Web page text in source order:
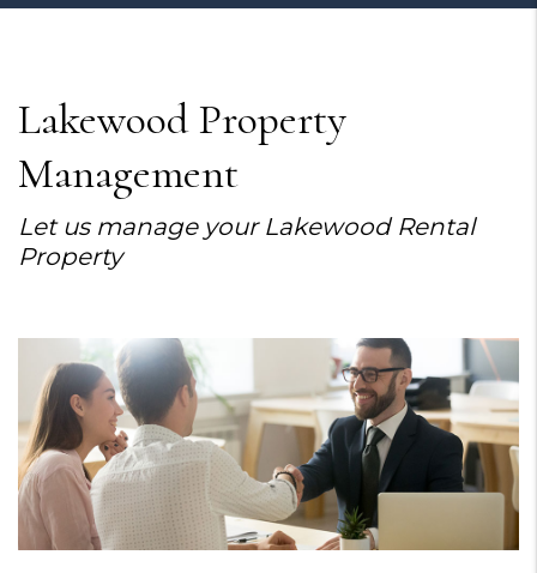
Lakewood Property
Management
Let us manage your Lakewood Rental
Property